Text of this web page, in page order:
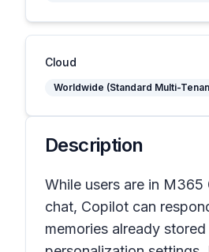
Cloud
Worldwide (Standard Multi-
Description
While users are in
chat, Copilot can
memories already stored